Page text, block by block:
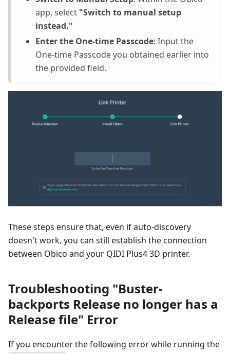
app, select "Switch to manual setup
instead."
Enter the One-time Passcode: Input the
One-time Passcode you obtained earlier into
the provided field.
These steps ensure that, even if auto-discovery
doesn't work, you can still establish the connection
between Obico and your QIDI Plus4 3D printer.
Troubleshooting "Buster-
backports Release no longer has a
Release file" Error
If you encounter the following error while running the